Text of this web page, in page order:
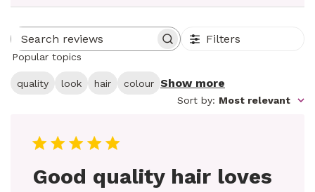
Search reviews Filters
Popular topics
quality look hair colour Show more
Sort by: Most relevant
Good quality hair loves